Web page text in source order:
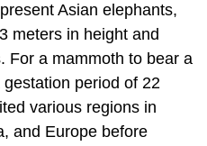
Asian elephants,
meters in height and
For a mammoth to bear a
period of 22
various regions in
and Europe before